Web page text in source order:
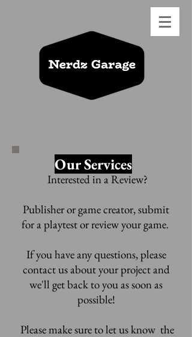
Interested in a Review?
Publisher or game creator, submit
for a playtest or review your game.
If you have any questions, please
contact us about your project and
we'll get back to you as soon as
possible!
Please make sure to let us know the
Our Services